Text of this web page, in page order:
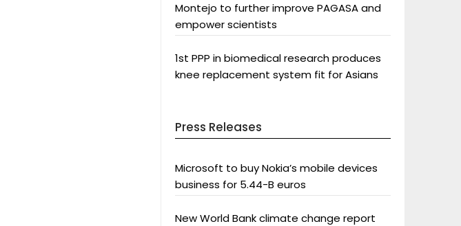
Montejo to further improve PAGASA and
empower scientists
1st PPP in biomedical research produces
knee replacement system fit for Asians
Press Releases
Microsoft to buy Nokia’s mobile devices
business for 5.44-B euros
New World Bank climate change report